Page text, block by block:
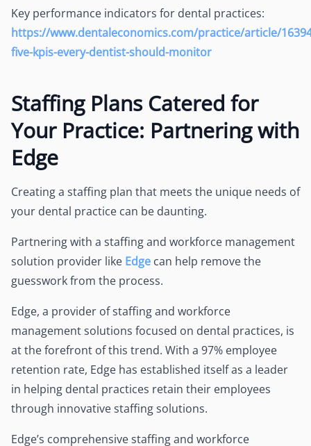
Key performance indicators for dental practices:
https://www.dentaleconomics.com/practice/article/
five-kpis-every-dentist-should-monitor
Staffing Plans Catered for
Your Practice: Partnering with
Edge
Creating a staffing plan that meets the unique needs of
your dental practice can be daunting.
Partnering with a staffing and workforce management
solution provider like Edge can help remove the
guesswork from the process.
Edge, a provider of staffing and workforce
management solutions focused on dental practices, is
at the forefront of this trend. With a 97% employee
retention rate, Edge has established itself as a leader
in helping dental practices retain their employees
through innovative staffing solutions.
Edge’s comprehensive staffing and workforce